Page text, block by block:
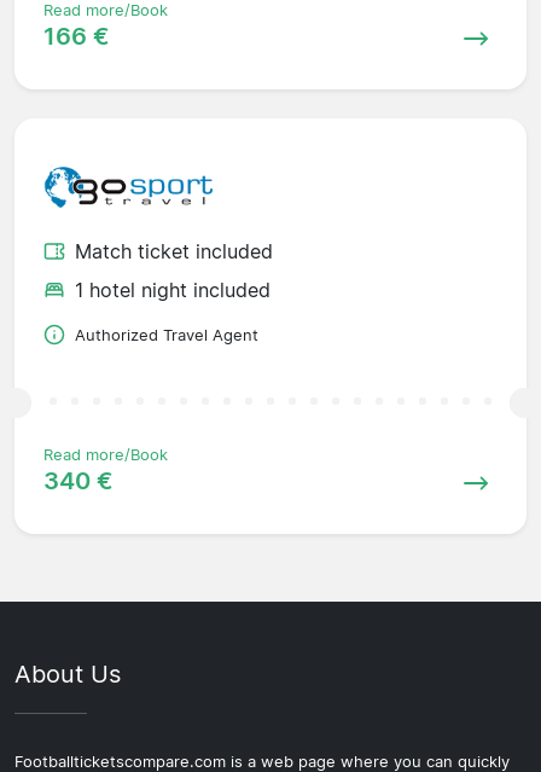
Read more/Book
166 €
Match ticket included
1 hotel night included
Authorized Travel Agent
Read more/Book
340 €
About Us
Footballticketscompare.com is a web page where you can quickly